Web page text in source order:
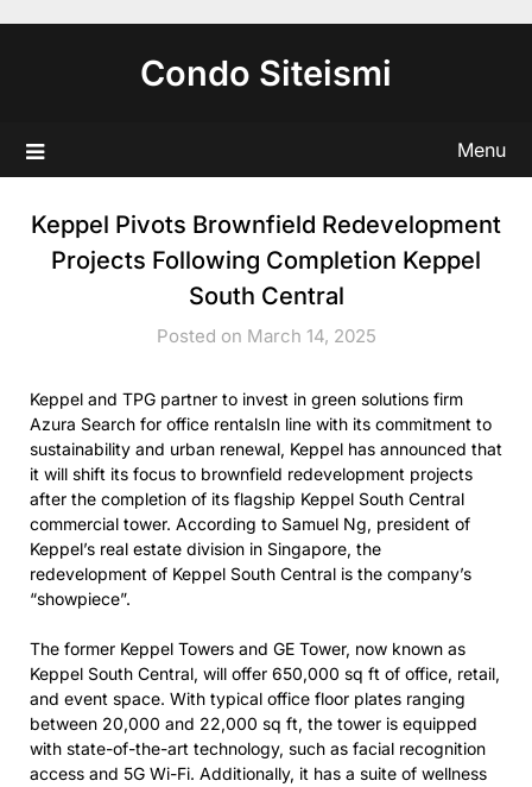
Condo Siteismi
Menu
Keppel Pivots Brownfield Redevelopment
Projects Following Completion Keppel
South Central
Posted on March 14, 2025
Keppel and TPG partner to invest in green solutions firm
Azura Search for office rentalsIn line with its commitment to
sustainability and urban renewal, Keppel has announced that
it will shift its focus to brownfield redevelopment projects
after the completion of its flagship Keppel South Central
commercial tower. According to Samuel Ng, president of
Keppel’s real estate division in Singapore, the
redevelopment of Keppel South Central is the company’s
“showpiece”.
The former Keppel Towers and GE Tower, now known as
Keppel South Central, will offer 650,000 sq ft of office, retail,
and event space. With typical office floor plates ranging
between 20,000 and 22,000 sq ft, the tower is equipped
with state-of-the-art technology, such as facial recognition
access and 5G Wi-Fi. Additionally, it has a suite of wellness